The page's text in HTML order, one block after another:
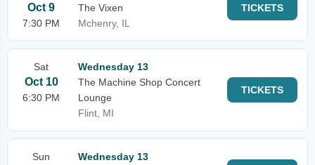
Oct 9
7:30 PM
The Vixen
Mchenry, IL
TICKETS
Sat
Oct 10
6:30 PM
Wednesday 13
The Machine Shop Concert
Lounge
Flint, MI
TICKETS
Sun
Wednesday 13